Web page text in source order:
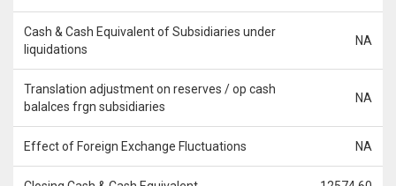
Cash & Cash Equivalent of Subsidiaries under
liquidations
NA
Translation adjustment on reserves / op cash
balalces frgn subsidiaries
NA
Effect of Foreign Exchange Fluctuations NA